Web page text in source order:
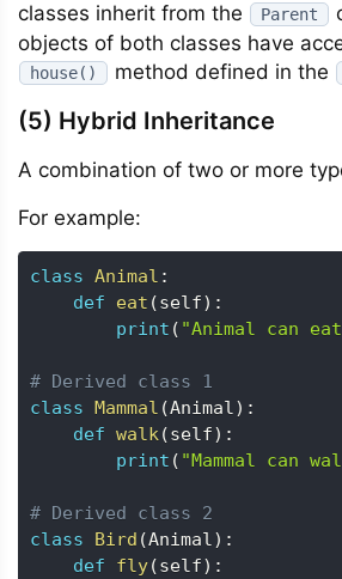
classes inherit from the Parent
objects of both classes have
house() method defined in the
(5) Hybrid Inheritance
A combination of two or more
For example:
class Animal :
def
eat (self) :
print ( "Animal can
# Derived class 1
class Mammal (Animal) :
def walk(self) :
print ( "Mammal can
# Derived class 2
class
Bird (Animal) :
def
fly(self) :